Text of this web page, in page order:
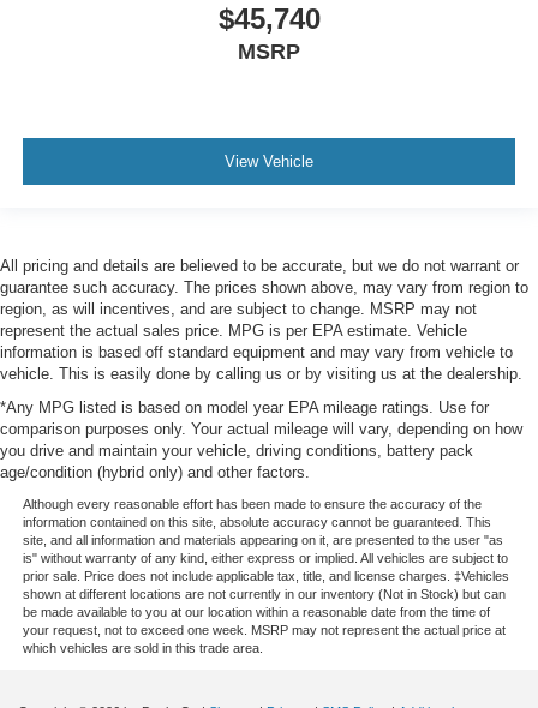
$45,740
MSRP
View Vehicle
All pricing and details are believed to be accurate, but we do not warrant or
guarantee such accuracy. The prices shown above, may vary from region to
region, as will incentives, and are subject to change. MSRP may not
represent the actual sales price. MPG is per EPA estimate. Vehicle
information is based off standard equipment and may vary from vehicle to
vehicle. This is easily done by calling us or by visiting us at the dealership.
*Any MPG listed is based on model year EPA mileage ratings. Use for
comparison purposes only. Your actual mileage will vary, depending on how
you drive and maintain your vehicle, driving conditions, battery pack
age/condition (hybrid only) and other factors.
Although every reasonable effort has been made to ensure the accuracy of the
information contained on this site, absolute accuracy cannot be guaranteed. This
site, and all information and materials appearing on it, are presented to the user "as
is" without warranty of any kind, either express or implied. All vehicles are subject to
prior sale. Price does not include applicable tax, title, and license charges. ‡Vehicles
shown at different locations are not currently in our inventory (Not in Stock) but can
be made available to you at our location within a reasonable date from the time of
your request, not to exceed one week. MSRP may not represent the actual price at
which vehicles are sold in this trade area.